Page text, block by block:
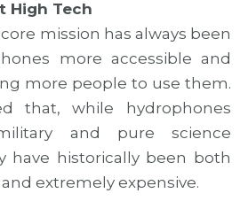
High Tech
mission has always been
more accessible and
more people to use them.
that, while hydrophones
and pure science
have historically been both
extremely expensive.